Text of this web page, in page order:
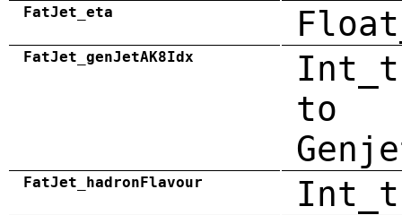
FatJet_eta
FatJet_genJetAK8Idx
to
FatJet_hadronFlavour Int_t